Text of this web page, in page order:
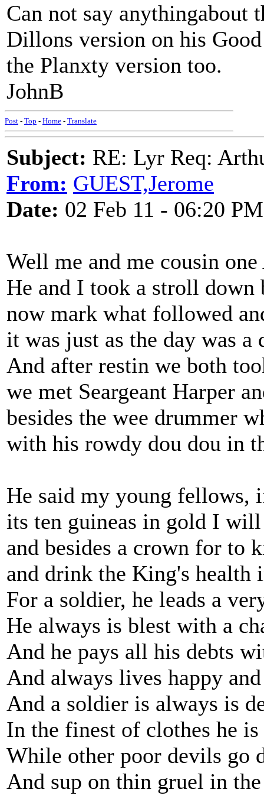
Can not say
Dillons version on his
the Planxty version too.
JohnB
Post - Top - Home - Translate
Subject: RE: Lyr Req:
From: GUEST,Jerome
Date: 02 Feb 11 - 06:20 PM
Well me and me cousin
He and I took a stroll down
now mark what followed
it was just as the day was a
And after restin we both
we met Seargeant Harper
besides the wee drummer
with his rowdy dou dou in
He said my young
its ten guineas in gold I
and besides a crown for to
and drink the King's health
For a soldier, he leads a
He always is blest with a
And he pays all his debts
And always lives happy
And a soldier is always is
In the finest of clothes he is
While other poor devils go
And sup on thin gruel in